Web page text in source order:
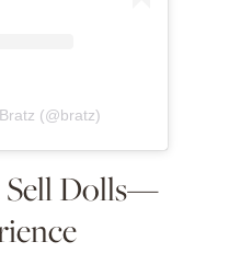
(@bratz)
Sell Dolls—